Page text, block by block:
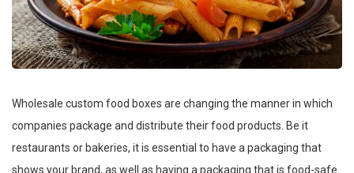
Wholesale custom food boxes are changing the manner in which
companies package and distribute their food products. Be it
restaurants or bakeries, it is essential to have a packaging that
shows your brand, as well as having a packaging that is food-safe.